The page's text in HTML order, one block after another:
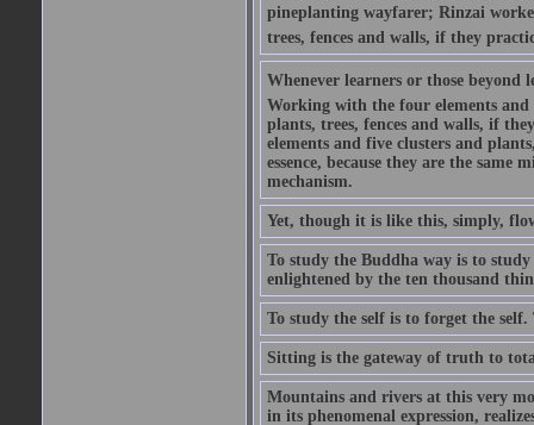
pineplanting wayfarer; Rinzai
trees, fences and walls, if they
Whenever learners or those
Working with the four elements
plants, trees, fences and walls, if
elements and five clusters and
essence, because they are the same
mechanism.
Yet, though it is like this, simply,
To study the Buddha way is to
enlightened by the ten thousand
To study the self is to forget the
Sitting is the gateway of truth to
Mountains and rivers at this very
in its phenomenal expression,